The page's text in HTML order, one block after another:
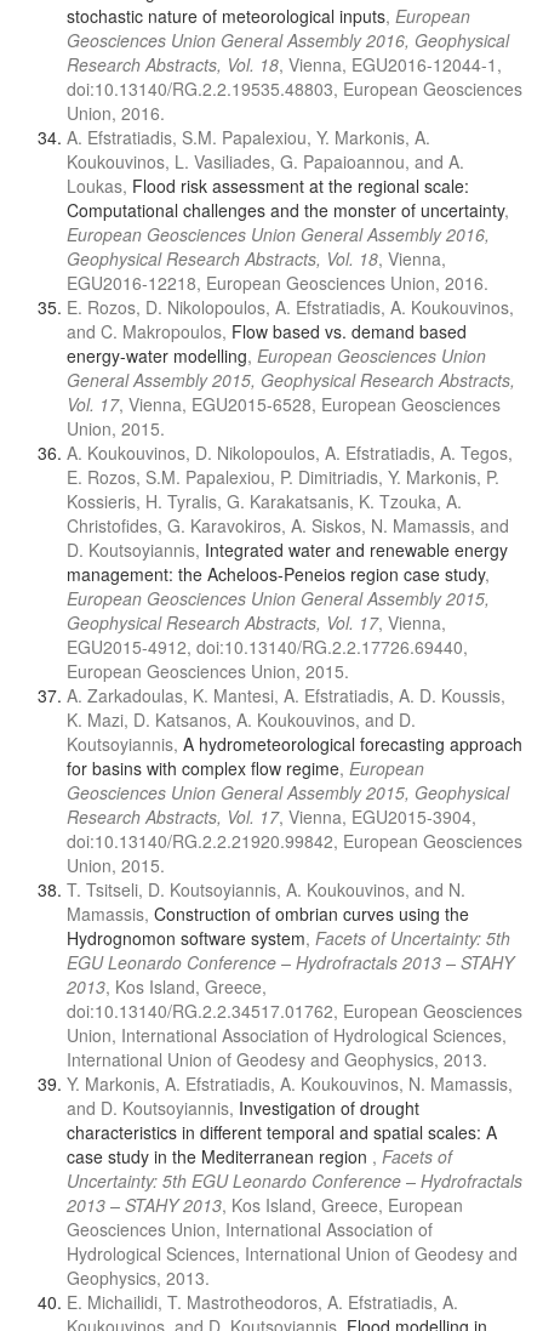
stochastic nature of meteorological inputs, European
Geosciences Union General Assembly 2016, Geophysical
Research Abstracts, Vol. 18, Vienna, EGU2016-12044-1,
doi:10.13140/RG.2.2.19535.48803, European Geosciences
Union, 2016.
A. Efstratiadis, S.M. Papalexiou, Y. Markonis, A.
Koukouvinos, L. Vasiliades, G. Papaioannou, and A.
Loukas, Flood risk assessment at the regional scale:
Computational challenges and the monster of uncertainty,
European Geosciences Union General Assembly 2016,
Geophysical Research Abstracts, Vol. 18, Vienna,
EGU2016-12218, European Geosciences Union, 2016.
E. Rozos, D. Nikolopoulos, A. Efstratiadis, A. Koukouvinos,
and C. Makropoulos, Flow based vs. demand based
energy-water modelling, European Geosciences Union
General Assembly 2015, Geophysical Research Abstracts,
Vol. 17, Vienna, EGU2015-6528, European Geosciences
Union, 2015.
A. Koukouvinos, D. Nikolopoulos, A. Efstratiadis, A. Tegos,
E. Rozos, S.M. Papalexiou, P. Dimitriadis, Y. Markonis, P.
Kossieris, H. Tyralis, G. Karakatsanis, K. Tzouka, A.
Christofides, G. Karavokiros, A. Siskos, N. Mamassis, and
D. Koutsoyiannis, Integrated water and renewable energy
management: the Acheloos-Peneios region case study,
European Geosciences Union General Assembly 2015,
Geophysical Research Abstracts, Vol. 17, Vienna,
EGU2015-4912, doi:10.13140/RG.2.2.17726.69440,
European Geosciences Union, 2015.
A. Zarkadoulas, K. Mantesi, A. Efstratiadis, A. D. Koussis,
K. Mazi, D. Katsanos, A. Koukouvinos, and D.
Koutsoyiannis, A hydrometeorological forecasting approach
for basins with complex flow regime, European
Geosciences Union General Assembly 2015, Geophysical
Research Abstracts, Vol. 17, Vienna, EGU2015-3904,
doi:10.13140/RG.2.2.21920.99842, European Geosciences
Union, 2015.
T. Tsitseli, D. Koutsoyiannis, A. Koukouvinos, and N.
Mamassis, Construction of ombrian curves using the
Hydrognomon software system, Facets of Uncertainty: 5th
EGU Leonardo Conference – Hydrofractals 2013 – STAHY
2013, Kos Island, Greece,
doi:10.13140/RG.2.2.34517.01762, European Geosciences
Union, International Association of Hydrological Sciences,
International Union of Geodesy and Geophysics, 2013.
Y. Markonis, A. Efstratiadis, A. Koukouvinos, N. Mamassis,
and D. Koutsoyiannis, Investigation of drought
characteristics in different temporal and spatial scales: A
case study in the Mediterranean region , Facets of
Uncertainty: 5th EGU Leonardo Conference – Hydrofractals
2013 – STAHY 2013, Kos Island, Greece, European
Geosciences Union, International Association of
Hydrological Sciences, International Union of Geodesy and
Geophysics, 2013.
E. Michailidi, T. Mastrotheodoros, A. Efstratiadis, A.
Koukouvinos, and D. Koutsoyiannis, Flood modelling in